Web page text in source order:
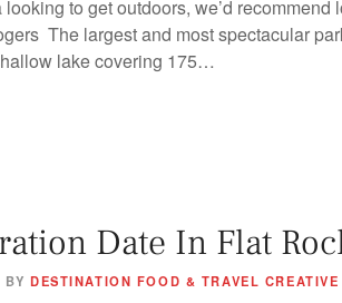
to get outdoors, we’d
The largest and most spectacular
lake covering 175…
Date In Flat
BY DESTINATION FOOD & TRAVEL CREATIVE